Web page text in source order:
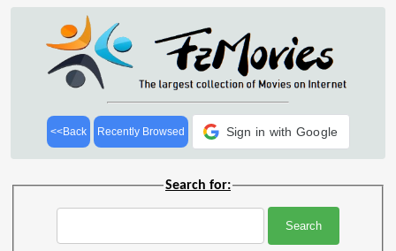
<<Back Recently Browsed Sign in with Google
Search for: